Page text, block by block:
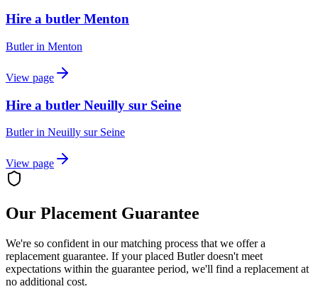
Hire a butler Menton
Butlerin Menton
View page
Hire a butler Neuilly sur Seine
Butlerin Neuilly sur Seine
View page
Our Placement Guarantee
We're so confident in our matching process that we offer a
replacement guarantee. If your placed Butlerdoesn't meet
expectations within the guarantee period, we'll find a replacement at
no additional cost.